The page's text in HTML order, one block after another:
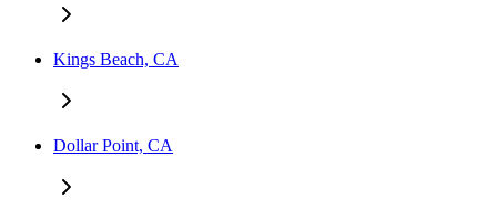
Kings Beach, CA
Dollar Point, CA